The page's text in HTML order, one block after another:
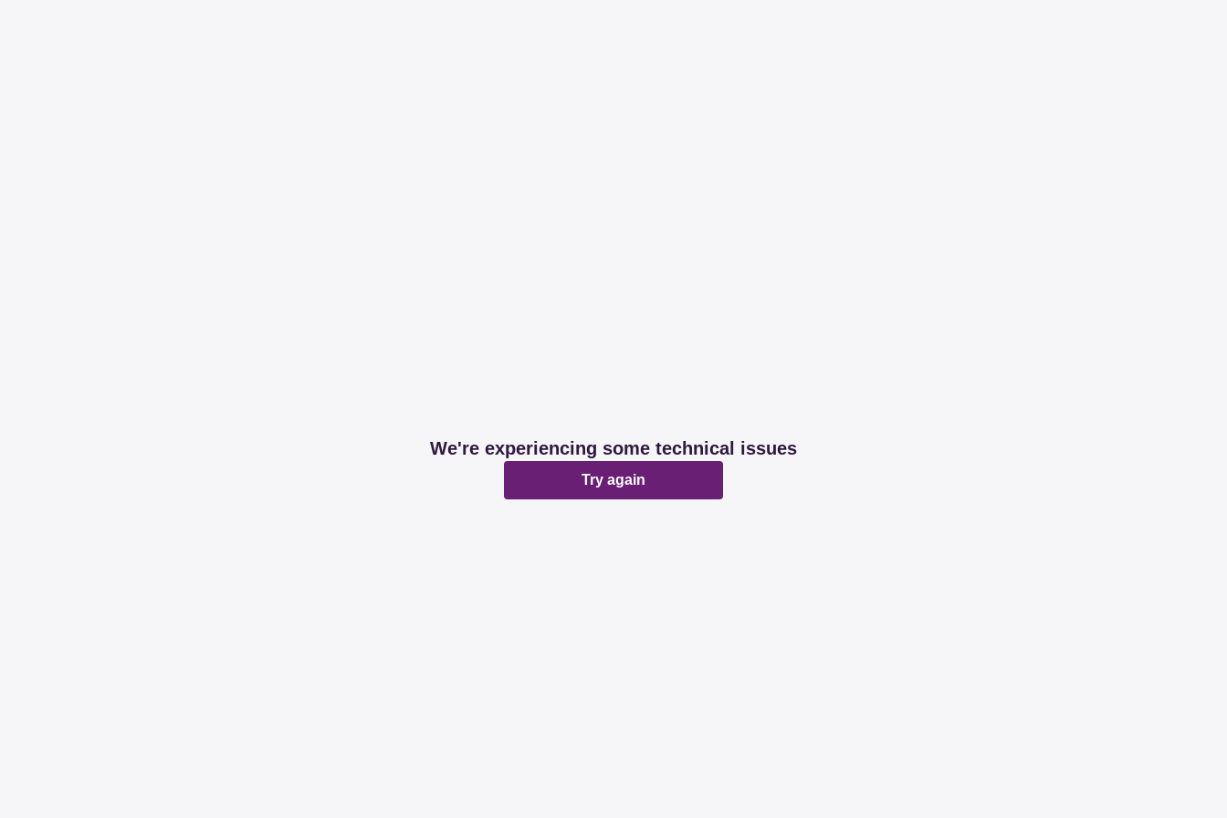
We're experiencing some technical issues
Try again